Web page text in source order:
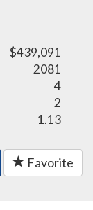
$439,091
2081
4
2
1.13
Favorite